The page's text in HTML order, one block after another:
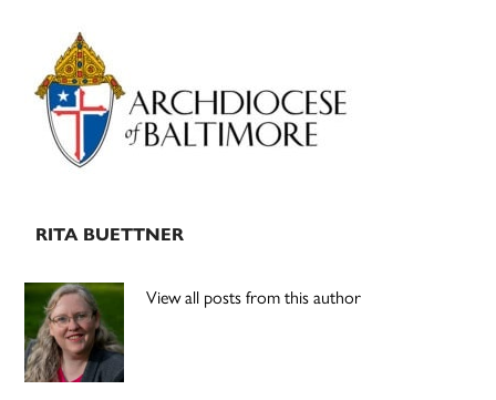
Primary
Sidebar
RITA BUETTNER
View all posts from this author